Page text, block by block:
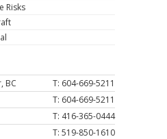
Risks
T: 604-669-5211
BC
T: 604-669-5211
T: 416-365-0444
T: 519-850-1610